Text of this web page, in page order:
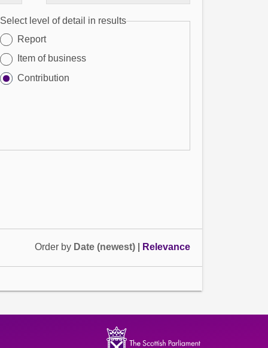
Select level of detail in results
Report
Item of business
Contribution
Order by Date (newest) Relevance